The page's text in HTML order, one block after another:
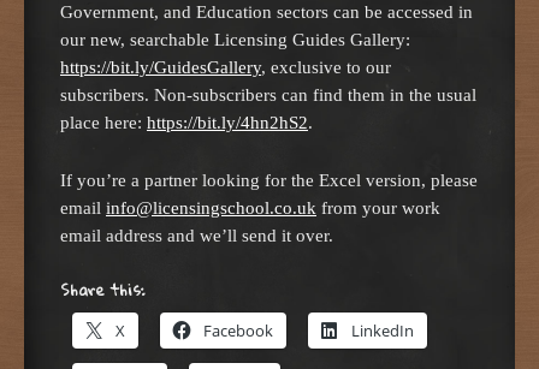
Government, and Education sectors can be accessed in
our new, searchable Licensing Guides Gallery:
https://bit.ly/GuidesGallery, exclusive to our
subscribers. Non-subscribers can find them in the usual
place here: https://bit.ly/4hn2hS2.
If you’re a partner looking for the Excel version, please
email info@licensingschool.co.uk from your work
email address and we’ll send it over.
Share this:
X Facebook LinkedIn